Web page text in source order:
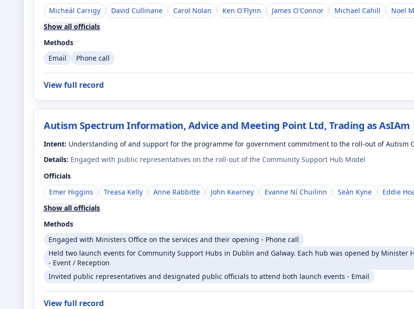
Micheál Carrigy
David Cullinane Carol Nolan Ken O'Flynn James O'Connor Michael Cahill Noel
Show all officials
Methods
Email
Phone call
View full record
Autism Spectrum Information, Advice and Meeting Point Ltd, Trading as AsIAm
Intent: Understanding of and support for the programme for government commitment to the roll-out of Autism
Details: Engaged with public representatives on the roll-out of the Community Support Hub Model
Officials
Emer Higgins
Treasa Kelly Anne Rabbitte John Kearney Evanne Ní Chuilinn Seán Kyne Eddie
Show all officials
Methods
Engaged with Ministers Office on the services and their opening - Phone call
Held two launch events for Community Support Hubs in Dublin and Galway. Each hub was opened by
- Event / Reception
Invited public representatives and designated public officials to attend both launch events - Email
View full record